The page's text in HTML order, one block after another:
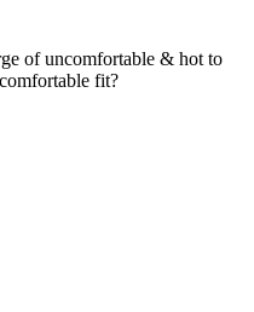
of uncomfortable & hot to
fit?